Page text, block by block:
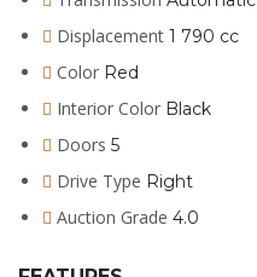
Displacement 1 790 cc
Color Red
Interior Color Black
Doors 5
Drive Type Right
Auction Grade 4.0